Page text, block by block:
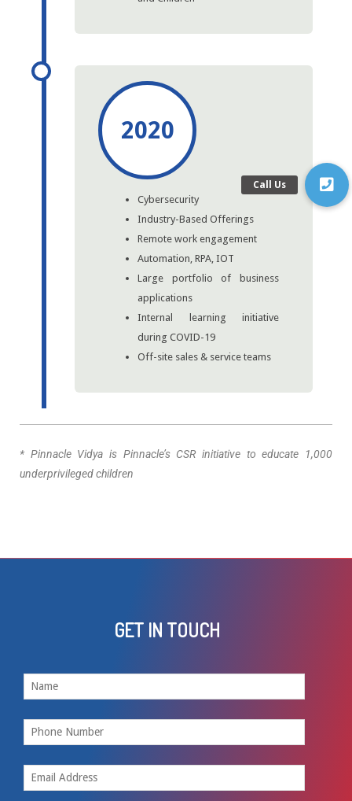
2020
Cybersecurity
Industry-Based Offerings
Remote work engagement
Automation, RPA, IOT
Large portfolio of business
applications
Internal learning initiative
during COVID-19
Off-site sales & service teams
* Pinnacle Vidya is Pinnacle’s CSR initiative to educate 1,000
underprivileged children
GET IN TOUCH